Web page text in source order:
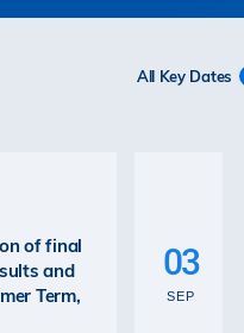
All Key Dates
of final
and
Term,
03
SEP